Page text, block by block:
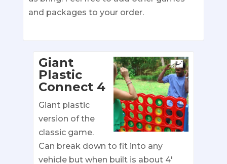
and packages to your order.
Giant
Plastic
Connect 4
Giant plastic
version of the
classic game.
Can break down to fit into any
vehicle but when built is about 4′